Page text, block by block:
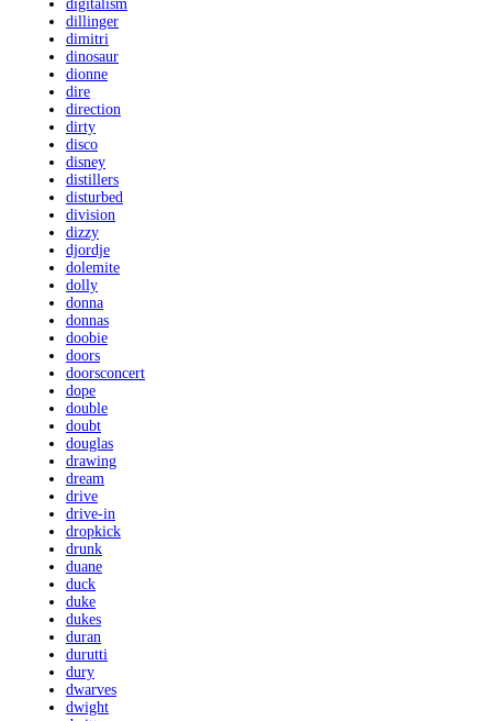
digitalism
dillinger
dimitri
dinosaur
dionne
dire
direction
dirty
disco
disney
distillers
disturbed
division
dizzy
djordje
dolemite
dolly
donna
donnas
doobie
doors
doorsconcert
dope
double
doubt
douglas
drawing
dream
drive
drive-in
dropkick
drunk
duane
duck
duke
dukes
duran
durutti
dury
dwarves
dwight